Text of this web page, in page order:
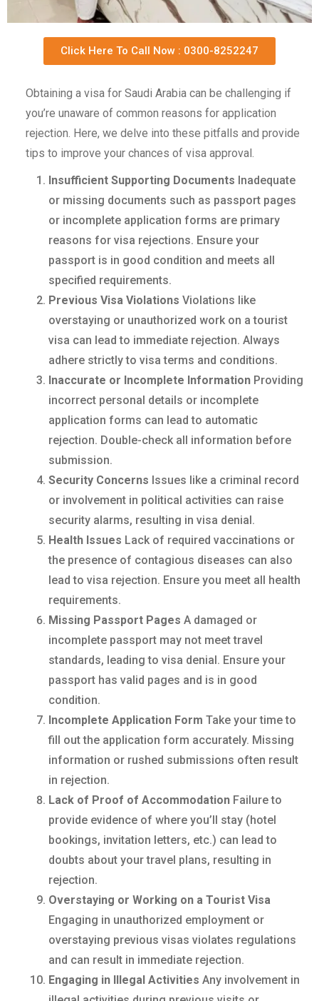
Click Here To Call Now : 0300-8252247
Obtaining a visa for Saudi Arabia can be challenging if
you’re unaware of common reasons for application
rejection. Here, we delve into these pitfalls and provide
tips to improve your chances of visa approval.
Insufficient Supporting Documents Inadequate
or missing documents such as passport pages
or incomplete application forms are primary
reasons for visa rejections. Ensure your
passport is in good condition and meets all
specified requirements.
Previous Visa Violations Violations like
overstaying or unauthorized work on a tourist
visa can lead to immediate rejection. Always
adhere strictly to visa terms and conditions.
Inaccurate or Incomplete Information Providing
incorrect personal details or incomplete
application forms can lead to automatic
rejection. Double-check all information before
submission.
Security Concerns Issues like a criminal record
or involvement in political activities can raise
security alarms, resulting in visa denial.
Health Issues Lack of required vaccinations or
the presence of contagious diseases can also
lead to visa rejection. Ensure you meet all health
requirements.
Missing Passport Pages A damaged or
incomplete passport may not meet travel
standards, leading to visa denial. Ensure your
passport has valid pages and is in good
condition.
Incomplete Application Form Take your time to
fill out the application form accurately. Missing
information or rushed submissions often result
in rejection.
Lack of Proof of Accommodation Failure to
provide evidence of where you’ll stay (hotel
bookings, invitation letters, etc.) can lead to
doubts about your travel plans, resulting in
rejection.
Overstaying or Working on a Tourist Visa
Engaging in unauthorized employment or
overstaying previous visas violates regulations
and can result in immediate rejection.
Engaging in Illegal Activities Any involvement in